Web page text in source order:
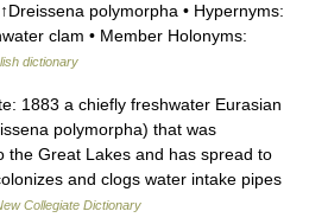
polymorpha • Hypernyms:
clam • Member Holonyms:
dictionary
1883 a chiefly freshwater Eurasian
polymorpha) that was
the Great Lakes and has spread to
and clogs water intake pipes
Collegiate Dictionary